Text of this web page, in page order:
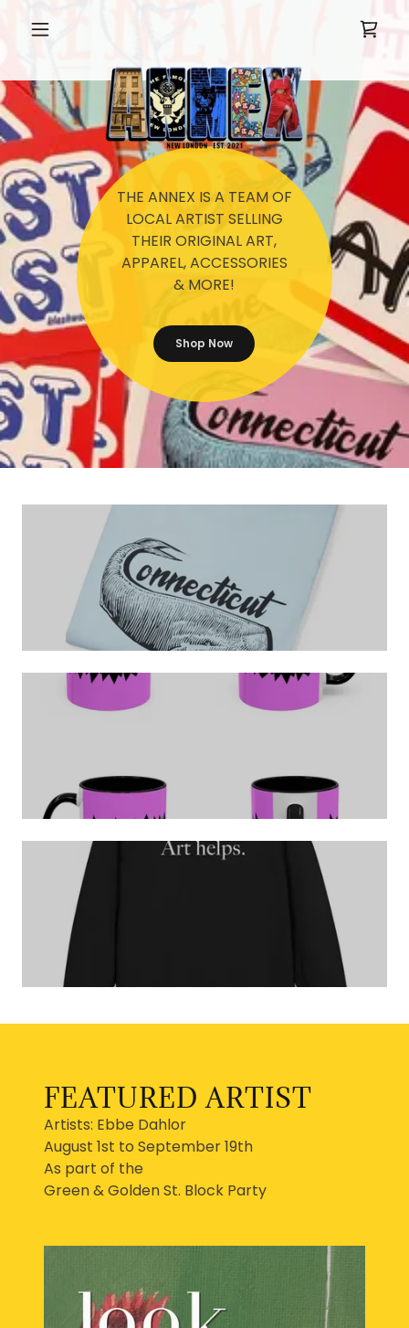
THE ANNEX IS A TEAM OF
LOCAL ARTIST SELLING
THEIR ORIGINAL ART,
APPAREL, ACCESSORIES
& MORE!
Shop Now
FEATURED ARTIST
Artists: Ebbe Dahlor
August 1st to September 19th
As part of the
Green & Golden St. Block Party